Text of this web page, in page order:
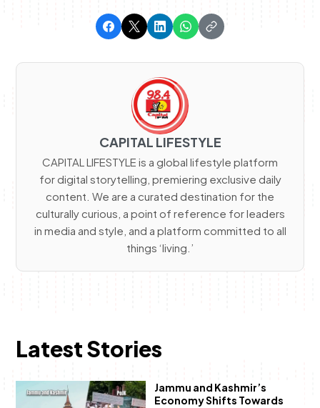
CAPITAL LIFESTYLE
CAPITAL LIFESTYLE is a global lifestyle platform
for digital storytelling, premiering exclusive daily
content. We are a curated destination for the
culturally curious, a point of reference for leaders
in media and style, and a platform committed to all
things ‘living.’
Latest Stories
Jammu and Kashmir’s
Economy Shifts Towards